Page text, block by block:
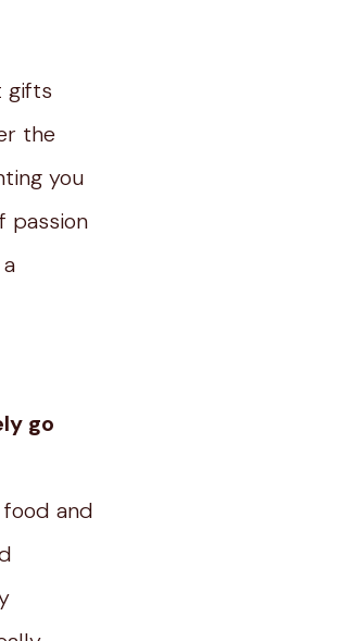
gifts
the
you
passion
go
and